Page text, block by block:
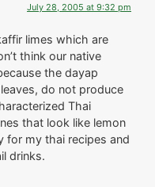
July 28, 2005 at 9:32 pm
limes which are
think our native
the dayap
do not produce
Thai
that look like lemon
for my thai recipes and
drinks.